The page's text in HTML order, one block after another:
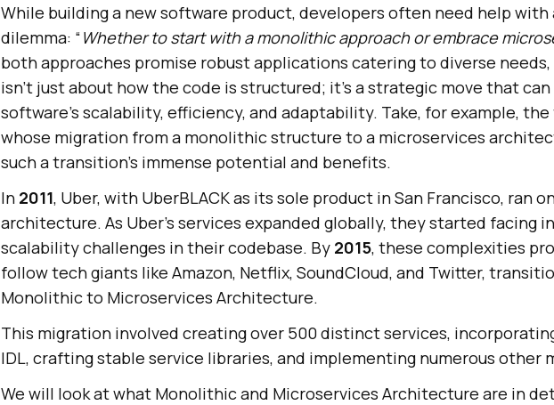
While building a new software product, developers often need help with
dilemma: “Whether to start with a monolithic approach or embrace
both approaches promise robust applications catering to diverse
isn’t just about how the code is structured; it’s a strategic move that
software’s scalability, efficiency, and adaptability. Take, for example,
whose migration from a monolithic structure to a microservices
such a transition’s immense potential and benefits.
In 2011, Uber, with UberBLACK as its sole product in San Francisco, ran
architecture. As Uber’s services expanded globally, they started facing
scalability challenges in their codebase. By 2015, these complexities
follow tech giants like Amazon, Netflix, SoundCloud, and Twitter,
Monolithic to Microservices Architecture.
This migration involved creating over 500 distinct services,
IDL, crafting stable service libraries, and implementing numerous other
We will look at what Monolithic and Microservices Architecture are in